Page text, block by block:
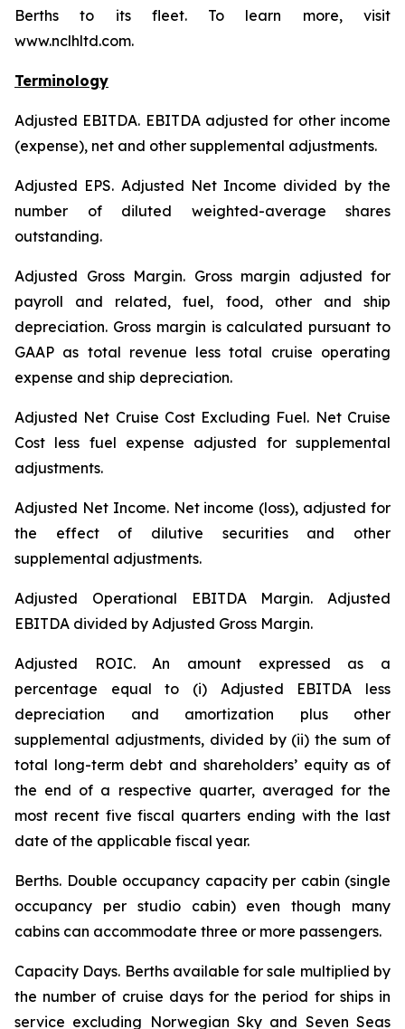
Berths to its fleet. To learn more, visit
www.nclhltd.com.
Terminology
Adjusted EBITDA. EBITDA adjusted for other income
(expense), net and other supplemental adjustments.
Adjusted EPS. Adjusted Net Income divided by the
number of diluted weighted-average shares
outstanding.
Adjusted Gross Margin. Gross margin adjusted for
payroll and related, fuel, food, other and ship
depreciation. Gross margin is calculated pursuant to
GAAP as total revenue less total cruise operating
expense and ship depreciation.
Adjusted Net Cruise Cost Excluding Fuel. Net Cruise
Cost less fuel expense adjusted for supplemental
adjustments.
Adjusted Net Income.Net income (loss), adjusted for
the effect of dilutive securities and other
supplemental adjustments.
Adjusted Operational EBITDA Margin. Adjusted
EBITDA divided by Adjusted Gross Margin.
Adjusted ROIC.An amount expressed as a
percentage equal to (i) Adjusted EBITDA less
depreciation and amortization plus other
supplemental adjustments, divided by (ii) the sum of
total long-term debt and shareholders’ equity as of
the end of a respective quarter, averaged for the
most recent five fiscal quarters ending with the last
date of the applicable fiscal year.
Berths. Double occupancy capacity per cabin (single
occupancy per studio cabin) even though many
cabins can accommodate three or more passengers.
Capacity Days. Berths available for sale multiplied by
the number of cruise days for the period for ships in
service excluding Norwegian Sky and Seven Seas